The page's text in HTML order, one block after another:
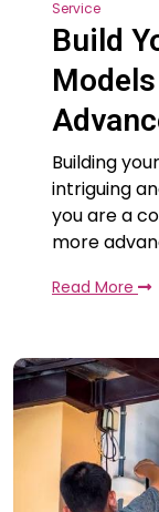
Service
Build
Building
intriguing
you are a
more
Read More